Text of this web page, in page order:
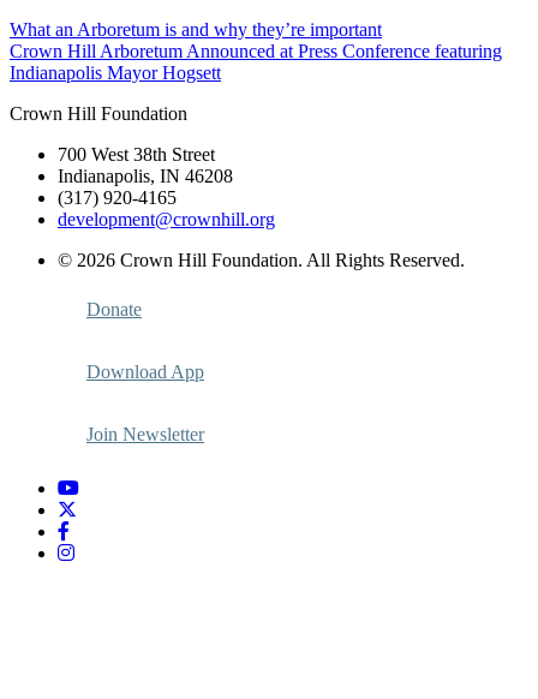
Post
navigation
What an Arboretum is and why they’re important
Crown Hill Arboretum Announced at Press Conference featuring
Indianapolis Mayor Hogsett
Crown Hill Foundation
700 West 38th Street
Indianapolis, IN 46208
(317) 920-4165
development@crownhill.org
© 2026 Crown Hill Foundation. All Rights Reserved.
Donate
Download App
Join Newsletter